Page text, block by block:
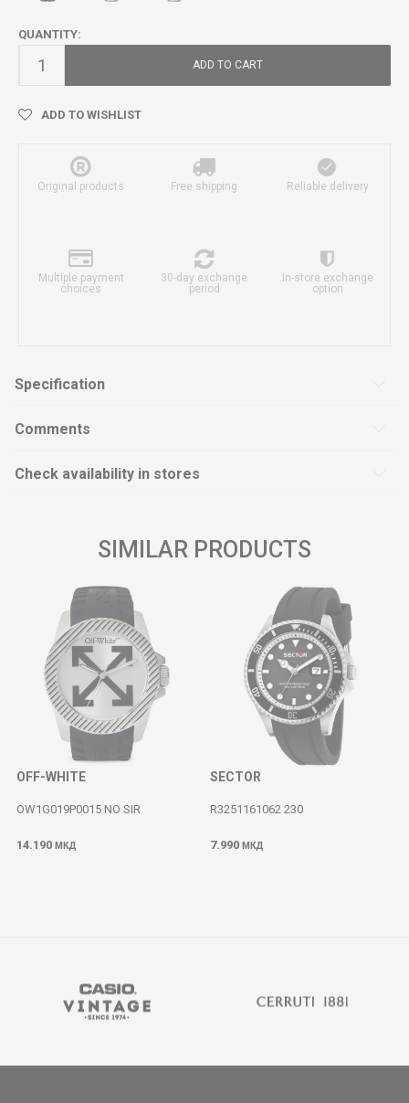
QUANTITY:
ADD TO CART
ADD TO WISHLIST
Original products Free shipping Reliable delivery
Multiple payment
choices
30-day exchange
period
In-store exchange
option
Specification
Comments
Check availability in stores
SIMILAR PRODUCTS
OFF-WHITE
OW1G019P0015 NO SIR
14.190 МКД
SECTOR
R3251161062 230
7.990 МКД